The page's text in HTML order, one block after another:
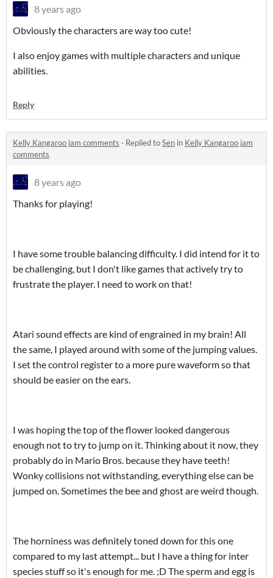
8 years ago
Obviously the characters are way too cute!
I also enjoy games with multiple characters and unique
abilities.
Reply
Kelly Kangaroo jam comments · Replied toSen in Kelly Kangaroo jam
comments
8 years ago
Thanks for playing!
I have some trouble balancing difficulty. I did intend for it to
be challenging, but I don't like games that actively try to
frustrate the player. I need to work on that!
Atari sound effects are kind of engrained in my brain! All
the same, I played around with some of the jumping values.
I set the control register to a more pure waveform so that
should be easier on the ears.
I was hoping the top of the flower looked dangerous
enough not to try to jump on it. Thinking about it now, they
probably do in Mario Bros. because they have teeth!
Wonky collisions not withstanding, everything else can be
jumped on. Sometimes the bee and ghost are weird though.
The horniness was definitely toned down for this one
compared to my last attempt... but I have a thing for inter
species stuff so it's enough for me. ;D The sperm and egg is